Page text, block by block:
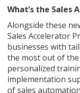
What’s the Sales
Alongside these
Sales Accelerator
businesses with
the most out of
personalized
implementation
of sales